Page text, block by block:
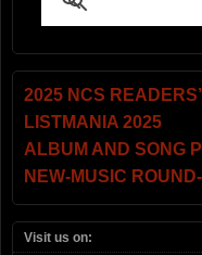
2025 NCS
LISTMANIA 2025
ALBUM AND SONG
NEW-MUSIC
Visit us on: